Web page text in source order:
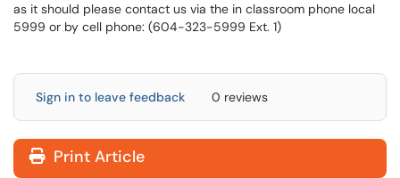
as it should please contact us via the in classroom phone local
5999 or by cell phone: (604-323-5999 Ext. 1)
Sign in to leave feedback 0 reviews
Print Article